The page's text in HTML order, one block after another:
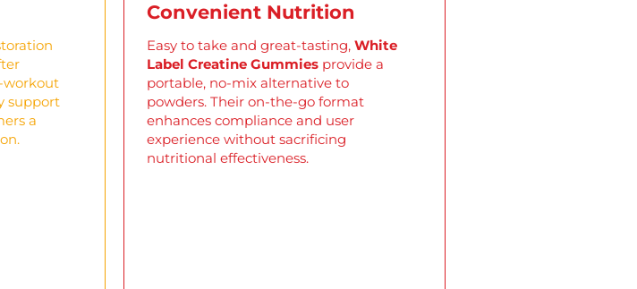
workout
support
a
Convenient Nutrition
Easy to take and great-tasting, White
Label Creatine Gummiesprovide a
portable, no-mix alternative to
powders. Their on-the-go format
enhances compliance and user
experience without sacrificing
nutritional effectiveness.